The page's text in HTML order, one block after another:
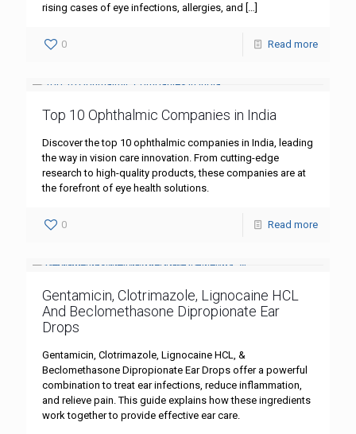
rising cases of eye infections, allergies, and […]
0 Read more
Top 10 Ophthalmic Companies in India
Discover the top 10 ophthalmic companies in India, leading
the way in vision care innovation. From cutting-edge
research to high-quality products, these companies are at
the forefront of eye health solutions.
0 Read more
Gentamicin, Clotrimazole, Lignocaine HCL
And Beclomethasone Dipropionate Ear
Drops
Gentamicin, Clotrimazole, Lignocaine HCL, &
Beclomethasone Dipropionate Ear Drops offer a powerful
combination to treat ear infections, reduce inflammation,
and relieve pain. This guide explains how these ingredients
work together to provide effective ear care.